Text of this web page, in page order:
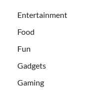
Entertainment
Food
Fun
Gadgets
Gaming